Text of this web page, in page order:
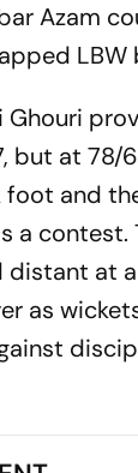
Azam
LBW
Ghouri
but at 78/
and
a contest.
distant at
as